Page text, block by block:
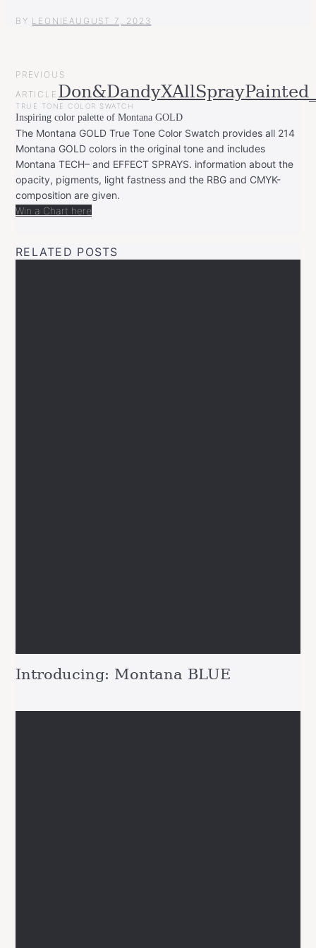
BY LEONIEAUGUST 7, 2023
POST
NAVIGATION
PREVIOUS
ARTICLE
TRUE TONE COLOR SWATCH
Inspiring color palette of Montana GOLD
The Montana GOLD True Tone Color Swatch provides all 214
Montana GOLD colors in the original tone and includes
Montana TECH– and EFFECT SPRAYS. information about the
opacity, pigments, light fastness and the RBG and CMYK-
composition are given.
Win a Chart here
RELATED POSTS
Introducing: Montana BLUE